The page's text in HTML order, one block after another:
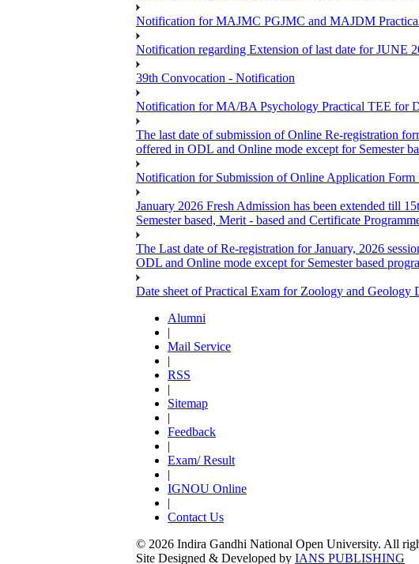
Notification for MAJMC PGJMC and MAJDM
Notification regarding Extension of last date for JUNE
39th Convocation - Notification
Notification for MA/BA Psychology Practical TEE for
The last date of submission of Online Re-registration
offered in ODL and Online mode except for Semester
Notification for Submission of Online Application Form
January 2026 Fresh Admission has been extended till
Semester based, Merit - based and Certificate
The Last date of Re-registration for January, 2026
ODL and Online mode except for Semester based
Date sheet of Practical Exam for Zoology and Geology
Alumni
|
Mail Service
|
RSS
|
Sitemap
|
Feedback
|
Exam/ Result
|
IGNOU Online
|
Contact Us
© 2026 Indira Gandhi National Open University. All
Site Designed & Developed by IANS PUBLISHING